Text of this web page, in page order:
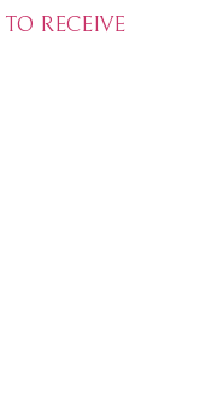
RECEIVE